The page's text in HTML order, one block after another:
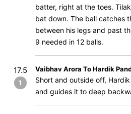
batter, right at the toes.
bat down. The ball catches
between his legs and past
9 needed in 12 balls.
17.5
1
Vaibhav Arora To Hardik
Short and outside off,
and guides it to deep